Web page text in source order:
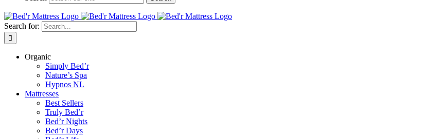
Search for:
Organic
Simply Bed’r
Nature’s Spa
Hypnos NL
Mattresses
Best Sellers
Truly Bed’r
Bed’r Nights
Bed’r Days